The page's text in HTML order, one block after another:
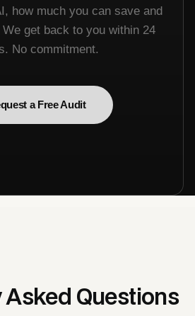
how much you can save and
get back to you within 24
No commitment.
a Free Audit
Asked Questions